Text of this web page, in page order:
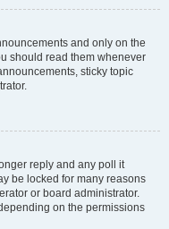
and only on the
should read them whenever
sticky topic
reply and any poll it
be locked for many reasons
or board administrator.
on the permissions